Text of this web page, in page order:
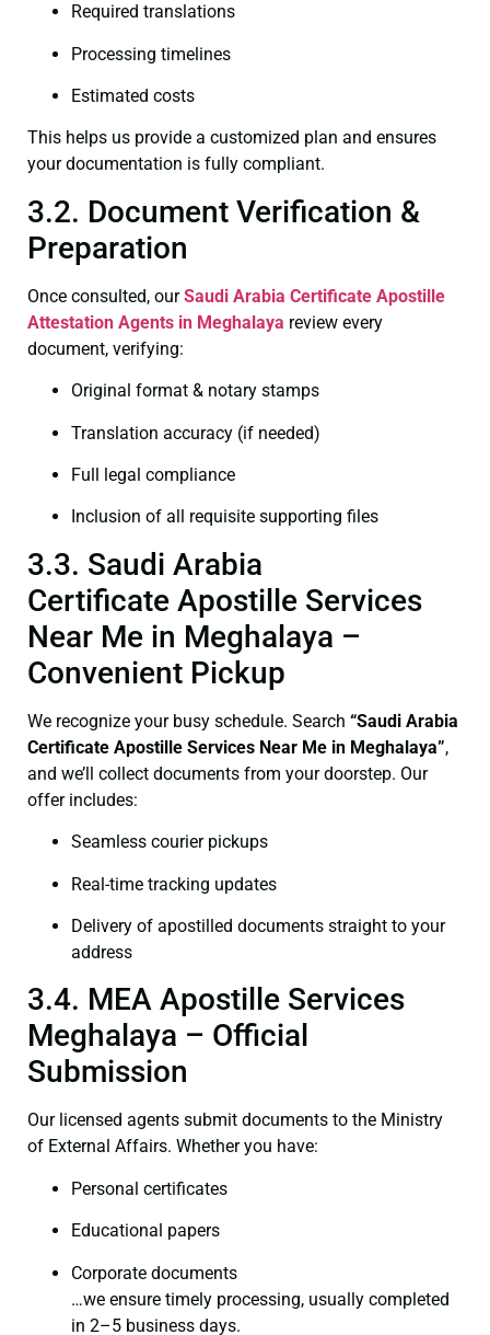
Required translations
Processing timelines
Estimated costs
This helps us provide a customized plan and ensures
your documentation is fully compliant.
3.2. Document Verification &
Preparation
Once consulted, ourSaudi Arabia Certificate Apostille
Attestation Agents in Meghalaya review every
document, verifying:
Original format & notary stamps
Translation accuracy (if needed)
Full legal compliance
Inclusion of all requisite supporting files
3.3. Saudi Arabia
Certificate Apostille Services
Near Me in Meghalaya –
Convenient Pickup
We recognize your busy schedule. Search “Saudi Arabia
Certificate Apostille Services Near Me in Meghalaya”,
and we’ll collect documents from your doorstep. Our
offer includes:
Seamless courier pickups
Real-time tracking updates
Delivery of apostilled documents straight to your
address
3.4. MEA Apostille Services
Meghalaya – Official
Submission
Our licensed agents submit documents to the Ministry
of External Affairs. Whether you have:
Personal certificates
Educational papers
Corporate documents
…we ensure timely processing, usually completed
in 2–5 business days.